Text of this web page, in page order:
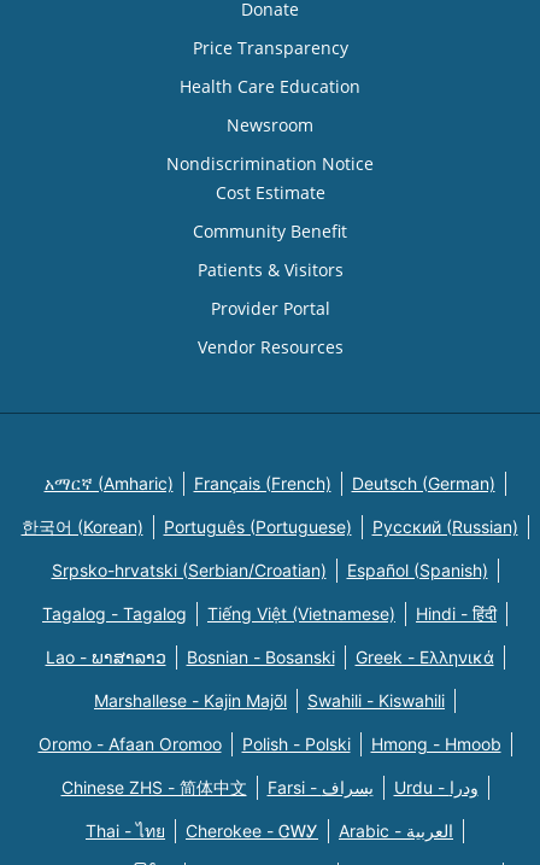
Donate
Price Transparency
Health Care Education
Newsroom
Nondiscrimination Notice
Cost Estimate
Community Benefit
Patients & Visitors
Provider Portal
Vendor Resources
አማርኛ (Amharic) Français (French) Deutsch (German)
한국어 (Korean) Português (Portuguese) Русский (Russian)
Srpsko-hrvatski (Serbian/Croatian) Español (Spanish)
Tagalog - Tagalog Tiếng Việt (Vietnamese) Hindi - हिंदी
Lao - ພາສາລາວ Bosnian - Bosanski Greek - Eλληνικά
Marshallese - Kajin Majõl Swahili - Kiswahili
Oromo - Afaan Oromoo Polish - Polski Hmong - Hmoob
Chinese ZHS - 简体中文 Farsi - یسراف Urdu - ودرا
Thai - ไทย Cherokee - ᏣᎳᎩ Arabic - العربية